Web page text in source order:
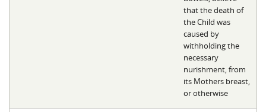
that the death of
the Child was
caused by
withholding the
necessary
nurishment, from
its Mothers breast,
or otherwise